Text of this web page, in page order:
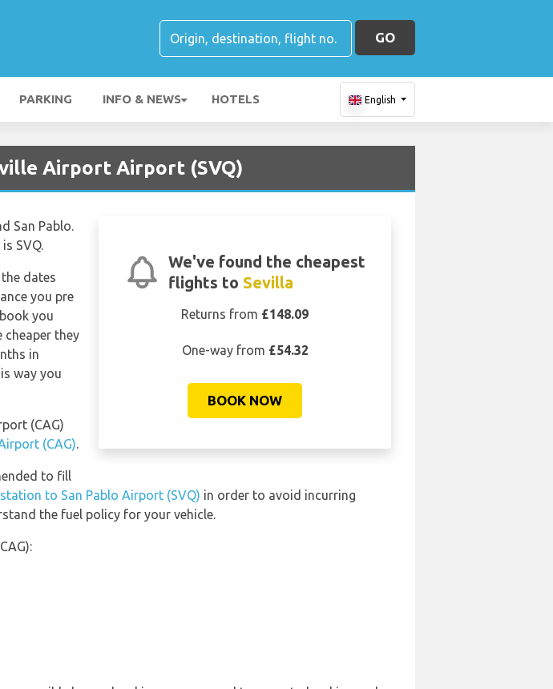
GO
PARKING INFO & NEWS HOTELS English
Airport Airport (SVQ)
We've found the cheapest
flights to Sevilla
Returns from £148.09
One-way from £54.32
BOOK NOW
San Pablo.
SVQ.
dates
you pre
you
they
in
way you
(CAG)
(CAG).
to fill
to San Pablo Airport (SVQ) in order to avoid incurring
the fuel policy for your vehicle.